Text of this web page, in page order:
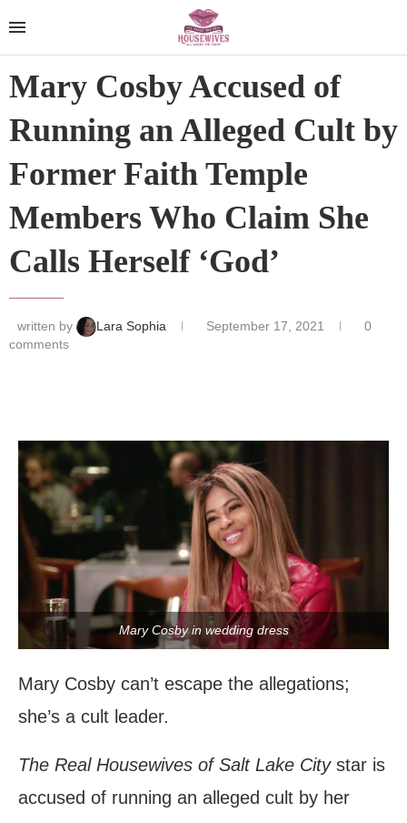
Mary Cosby Accused of
Running an Alleged Cult by
Former Faith Temple
Members Who Claim She
Calls Herself ‘God’
written by Lara Sophia September 17, 2021
0
comments
Mary Cosby in wedding dress
Mary Cosby can’t escape the allegations;
she’s a cult leader.
The Real Housewives of Salt Lake Citystar is
accused of running an alleged cult by her